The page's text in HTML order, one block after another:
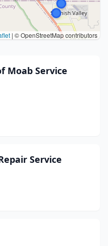
| © OpenStreetMap contributors
Moab Service
Service